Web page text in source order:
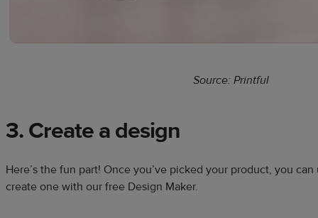
Source: Printful
3. Create a design
Here’s the fun part! Once you’ve picked your product, you
create one with our free Design Maker.